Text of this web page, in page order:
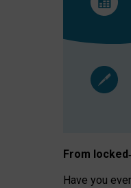
From locked‑
Have you